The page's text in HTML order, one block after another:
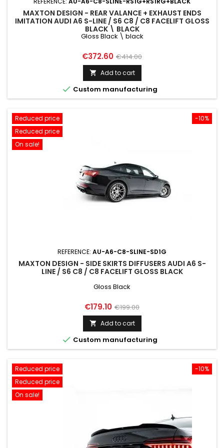
MAXTON DESIGN - REAR VALANCE + EXHAUST ENDS
IMITATION AUDI A6 S-LINE / S6 C8 / C8 FACELIFT GLOSS
BLACK \ BLACK
Gloss Black \ black
Price
€372.60 Regular
price
€414.00
 Add to cart
 Custom manufacturing
-10%
Reduced price
Reduced price
On sale!
REFERENCE: AU-A6-C8-SLINE-SD1G
MAXTON DESIGN - SIDE SKIRTS DIFFUSERS AUDI A6 S-
LINE / S6 C8 / C8 FACELIFT GLOSS BLACK
Gloss Black
Price
€179.10 Regular
price
€199.00
 Add to cart
 Custom manufacturing
-10%
Reduced price
Reduced price
On sale!